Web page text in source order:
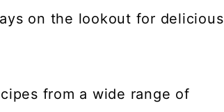
on the lookout for delicious
from a wide range of